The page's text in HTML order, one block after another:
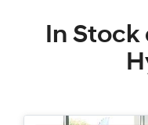
In Stock